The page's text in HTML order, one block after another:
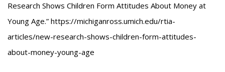
Research Shows Children Form Attitudes About Money at
Young Age.” https://michiganross.umich.edu/rtia-
articles/new-research-shows-children-form-attitudes-
about-money-young-age